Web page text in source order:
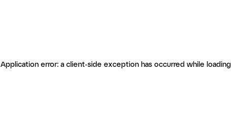
Application error: a client-side exception has occurred while loading